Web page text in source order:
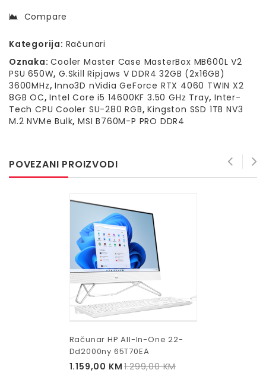
Compare
Kategorija: Računari
Oznaka:Cooler Master Case MasterBox MB600L V2
PSU 650W,G.Skill Ripjaws V DDR4 32GB (2x16GB)
3600MHz,Inno3D nVidia GeForce RTX 4060 TWIN X2
8GB OC,Intel Core i5 14600KF 3.50 GHz Tray,Inter-
Tech CPU Cooler SU-280 RGB,Kingston SSD 1TB NV3
M.2 NVMe Bulk,MSI B760M-P PRO DDR4
POVEZANI PROIZVODI
Računar HP All-In-One 22-
Dd2000ny 65T70EA
1.299,00KM
1.159,00 KM